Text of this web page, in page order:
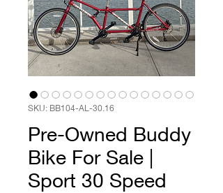
SKU: BB104-AL-30.16
Pre-Owned Buddy
Bike For Sale |
Sport 30 Speed